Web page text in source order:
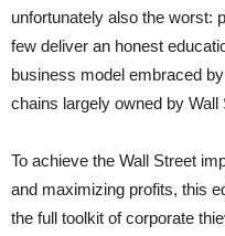
unfortunately also the worst:
few deliver an honest
business model embraced
chains largely owned by Wall
To achieve the Wall Street
and maximizing profits, this
the full toolkit of corporate